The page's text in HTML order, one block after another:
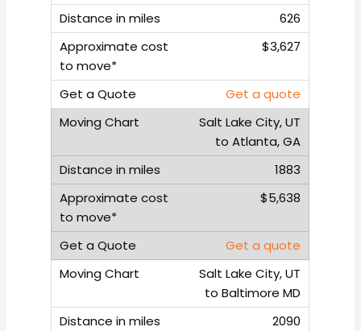
626
$3,627
Get a quote
Salt Lake City, UT
to Atlanta, GA
1883
$5,638
Get a quote
Salt Lake City, UT
to Baltimore MD
2090